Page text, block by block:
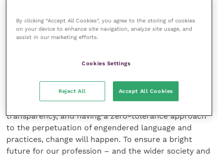
Women get a raw deal and it’s bad for business and
gender parity in pay and opportunity. Culture takes
time to change, and starts with us as individuals. By
creating and joining support networks, opening the
discussion to address unconscious bias and increase
transparency, and having a zero-tolerance approach
to the perpetuation of engendered language and
practices, change will happen. To ensure a bright
future for our profession – and the wider society and
By clicking “Accept All Cookies”, you agree to the storing of cookies
on your device to enhance site navigation, analyze site usage, and
assist in our marketing efforts.
Cookies Settings
Reject All Accept All Cookies